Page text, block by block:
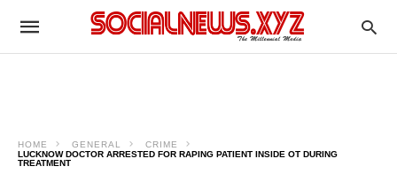
HOME GENERAL
CRIME
LUCKNOW DOCTOR ARRESTED FOR RAPING PATIENT INSIDE OT DURING
TREATMENT